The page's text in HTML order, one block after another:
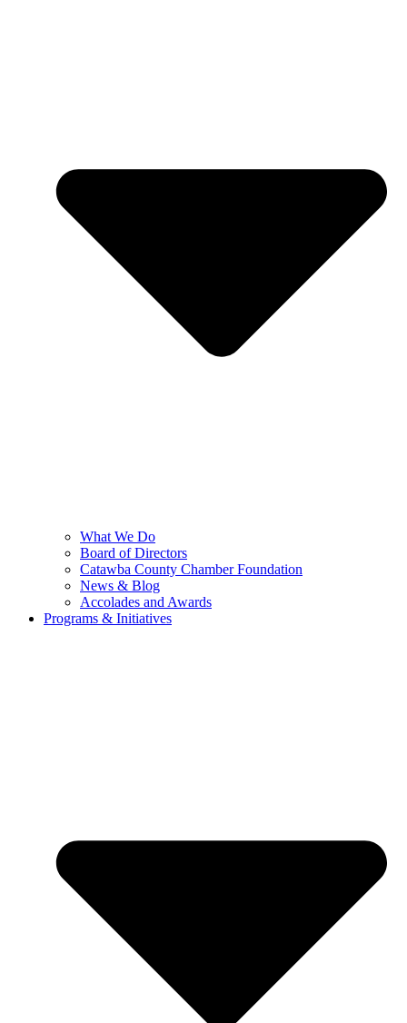
What We Do
Board of Directors
Catawba County Chamber Foundation
News & Blog
Accolades and Awards
Programs & Initiatives